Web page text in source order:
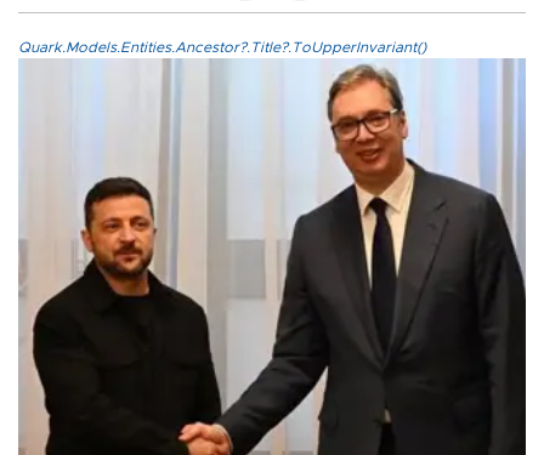
Quark.Models.Entities.Ancestor?.Title?.ToUpperInvariant()